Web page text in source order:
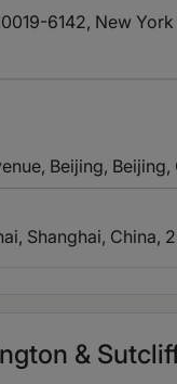
6142, New York
Beijing, Beijing,
Shanghai, China,
&